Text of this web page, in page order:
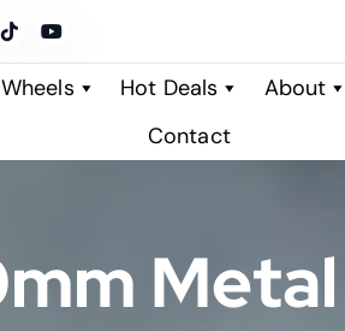
Hot Deals About
Contact